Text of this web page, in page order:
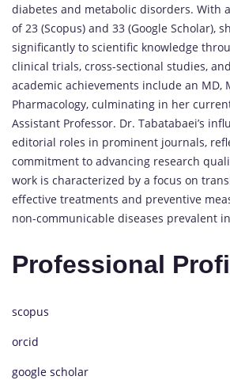
diabetes and metabolic disorders. With
of 23 (Scopus) and 33 (Google Scholar),
significantly to scientific knowledge
clinical trials, cross-sectional studies,
academic achievements include an MD,
Pharmacology, culminating in her
Assistant Professor. Dr. Tabatabaei’s
editorial roles in prominent journals,
commitment to advancing research
work is characterized by a focus on
effective treatments and preventive
non-communicable diseases prevalent
Professional
scopus
orcid
google scholar